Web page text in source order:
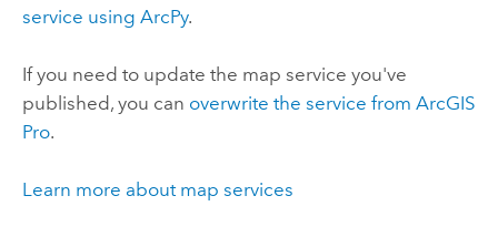
service using ArcPy.
If you need to update the map service you've
published, you can overwrite the service from ArcGIS
Pro.
Learn more about map services